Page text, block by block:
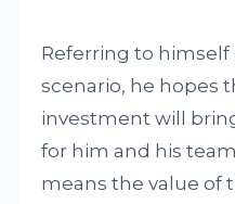
Referring to himself
scenario, he hopes
investment will
for him and his
means the value of